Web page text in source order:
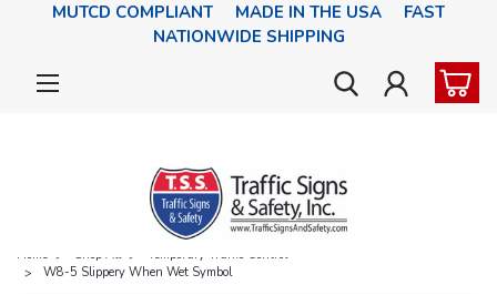
MUTCD COMPLIANT MADE IN THE USA FAST
NATIONWIDE SHIPPING
Home Shop All
Temporary Traffic Control
W8-5 Slippery When Wet Symbol